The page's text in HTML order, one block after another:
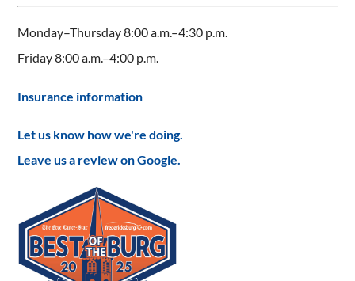
Monday–Thursday 8:00 a.m.–4:30 p.m.
Friday 8:00 a.m.–4:00 p.m.
Insurance information
Let us know how we're doing.
Leave us a review on Google.